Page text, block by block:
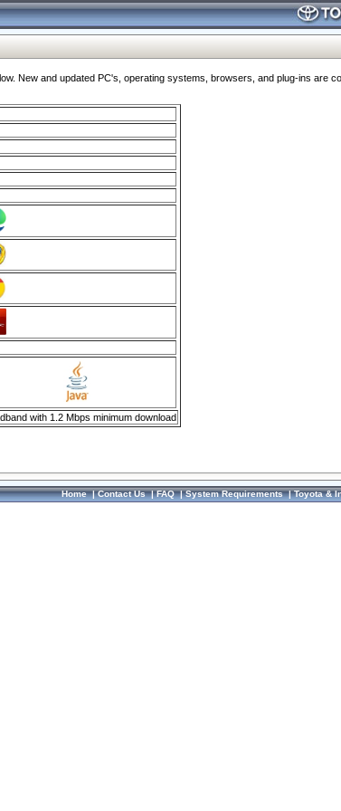
New and updated PC's, operating systems, browsers, and plug-ins are
with 1.2 Mbps minimum download
Home|Contact Us|FAQ|System Requirements|Toyota &